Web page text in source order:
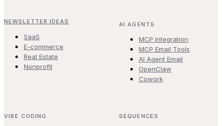
NEWSLETTER IDEAS
SaaS
E-commerce
Real Estate
Nonprofit
AI AGENTS
MCP Integration
MCP Email Tools
AI Agent Email
OpenClaw
Cowork
VIBE CODING SEQUENCES